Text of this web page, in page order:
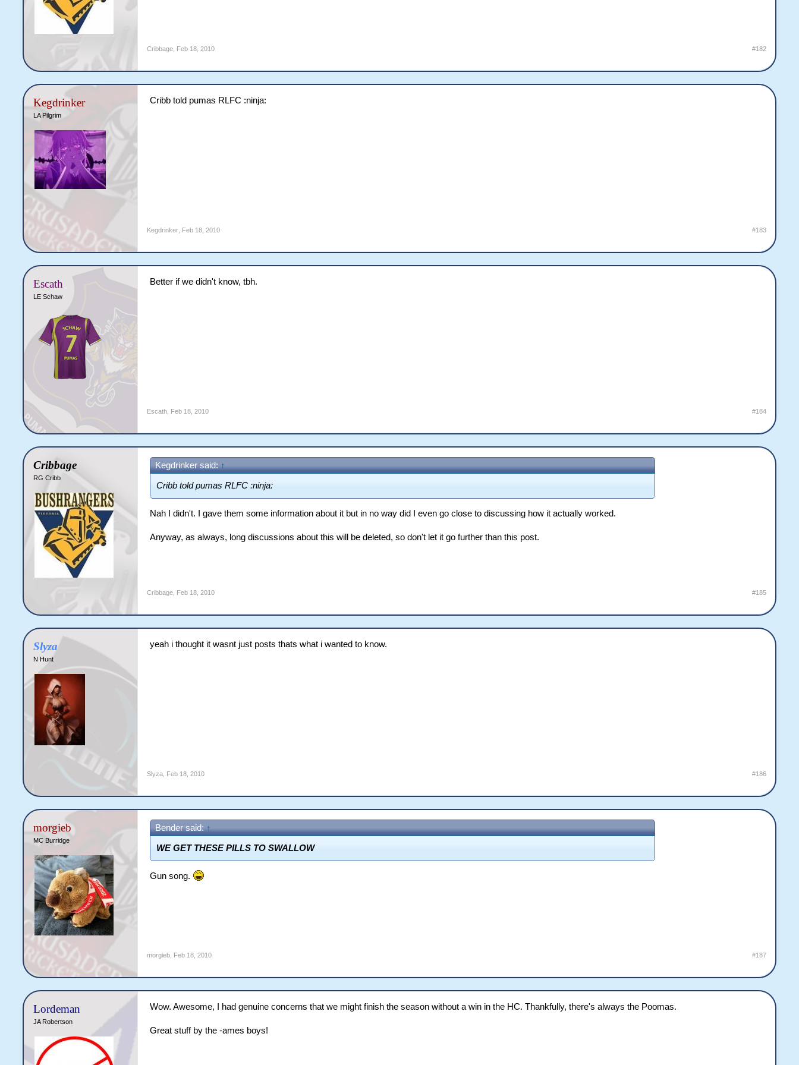
Cribbage Feb 18, 2010 #182
Kegdrinker
LA Pilgrim
Cribb told pumas RLFC :ninja:
Kegdrinker Feb 18, 2010 #183
Escath
LE Schaw
Better if we didn't know, tbh.
Escath Feb 18, 2010 #184
Cribbage
RG Cribb
Kegdrinker said: ↑
Cribb told pumas RLFC :ninja:
Nah I didn't. I gave them some information about it but in no way did I even go close to discussing how it actually worked.
Anyway, as always, long discussions about this will be deleted, so don't let it go further than this post.
Cribbage Feb 18, 2010 #185
Slyza
N Hunt
yeah i thought it wasnt just posts thats what i wanted to know.
Slyza Feb 18, 2010 #186
morgieb
MC Burridge
Bender said: ↑
WE GET THESE PILLS TO SWALLOW
Gun song.
morgieb Feb 18, 2010 #187
Lordeman
JA Robertson
Wow. Awesome, I had genuine concerns that we might finish the season without a win in the HC. Thankfully, there's always the Poomas.
Great stuff by the -ames boys!